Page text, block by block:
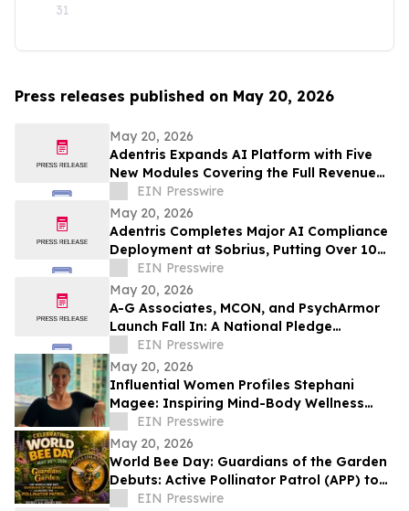
31
Press releases published on May 20, 2026
May 20, 2026
Adentris Expands AI Platform with Five
New Modules Covering the Full Revenue
Integrity and Compliance Workflow
EIN Presswire
May 20, 2026
Adentris Completes Major AI Compliance
Deployment at Sobrius, Putting Over 100
Active SUD Patients Under Review
EIN Presswire
May 20, 2026
A-G Associates, MCON, and PsychArmor
Launch Fall In: A National Pledge
Movement for Actionable Military Support
EIN Presswire
May 20, 2026
Influential Women Profiles Stephani
Magee: Inspiring Mind-Body Wellness
Through Somatic Healing Practices
EIN Presswire
May 20, 2026
World Bee Day: Guardians of the Garden
Debuts: Active Pollinator Patrol (APP) to
Combat Record U.S. Honey Bee Die-Off
EIN Presswire